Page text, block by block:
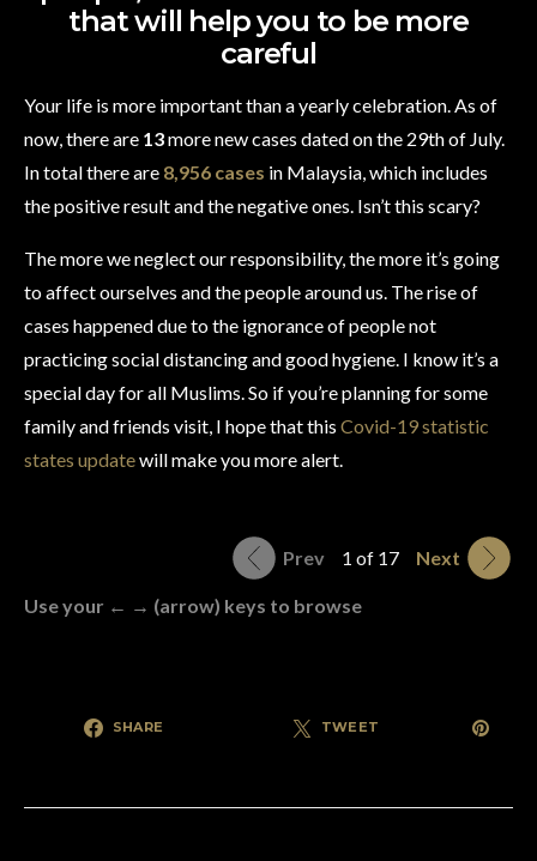
that will help you to be more
careful
Your life is more important than a yearly celebration. As of
now, there are 13more new cases dated on the 29th of July.
In total there are 8,956 cases in Malaysia, which includes
the positive result and the negative ones. Isn’t this scary?
The more we neglect our responsibility, the more it’s going
to affect ourselves and the people around us. The rise of
cases happened due to the ignorance of people not
practicing social distancing and good hygiene. I know it’s a
special day for all Muslims. So if you’re planning for some
family and friends visit, I hope that this Covid-19 statistic
states updatewill make you more alert.
Prev 1 of 17 Next
Use your ← → (arrow) keys to browse
SHARE TWEET